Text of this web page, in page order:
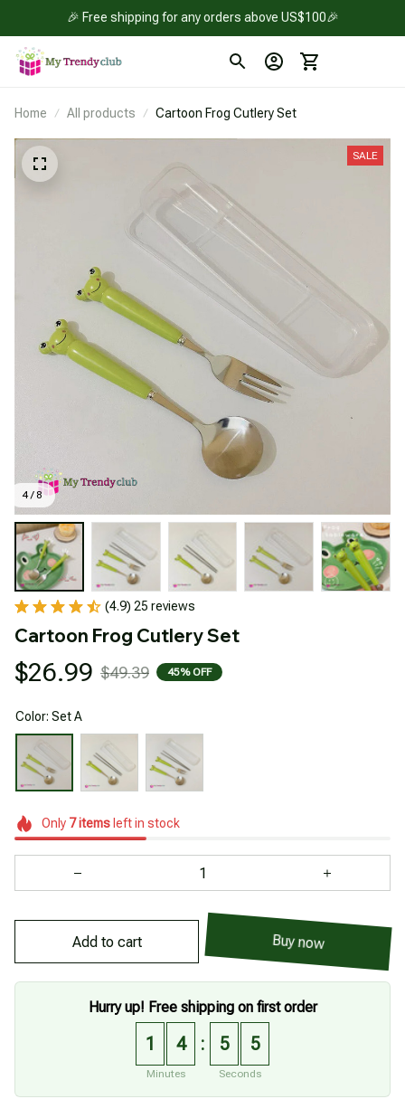
🎉 Free shipping for any orders above US$100🎉
Home All products Cartoon Frog Cutlery Set
4 / 8
SALE
(4.9) 25 reviews
Cartoon Frog Cutlery Set
$26.99 $49.39 45% OFF
Color: Set A
Only 7itemsleft in stock
Add to cart Buy now
Hurry up! Free shipping on first order
1 4
Minutes
: 5 4
Seconds